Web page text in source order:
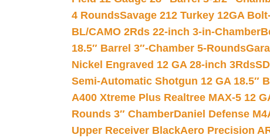
4 RoundsSavage 212 Turkey 12GA
BL/CAMO 2Rds 22-inch 3-in-Chamber
18.5″ Barrel 3″-Chamber 5-Rounds
Nickel Engraved 12 GA 28-inch 3Rds
Semi-Automatic Shotgun 12 GA 18.5″
A400 Xtreme Plus Realtree MAX-5 12
Rounds 3″ ChamberDaniel Defense
Upper Receiver BlackAero Precision